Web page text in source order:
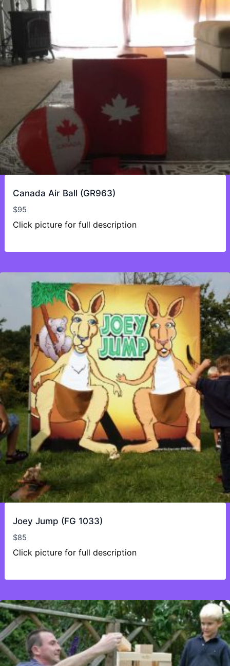
Canada Air Ball (GR963)
$95
Click picture for full description
Joey Jump (FG 1033)
$85
Click picture for full description